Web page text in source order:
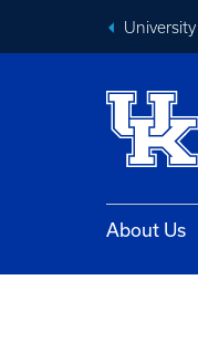
About Us